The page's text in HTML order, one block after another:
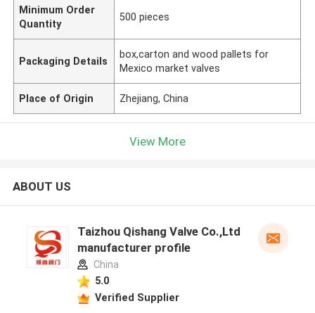
Minimum Order
Quantity
500 pieces
Packaging Details
box,carton and wood pallets for
Mexico market valves
Place of Origin Zhejiang, China
View More
ABOUT US
Taizhou Qishang Valve Co.,Ltd
manufacturer profile
China
5.0
Verified Supplier